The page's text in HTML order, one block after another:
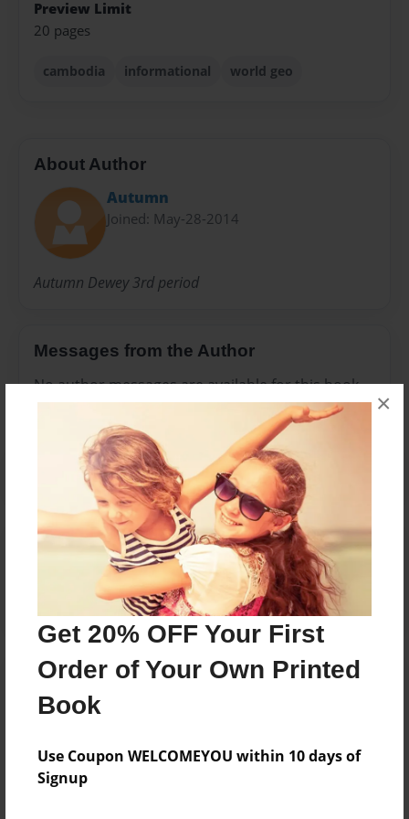
Get 20% OFF Your First
Order of Your Own Printed
Book
Use Coupon WELCOMEYOU within 10 days of
Signup
×
Preview Limit
20 pages
cambodia informational world geo
About Author
Autumn
Joined: May-28-2014
Autumn Dewey 3rd period
Messages from the Author
No author messages are available for this book.
Reader's Comments
create an accountto add a comment.